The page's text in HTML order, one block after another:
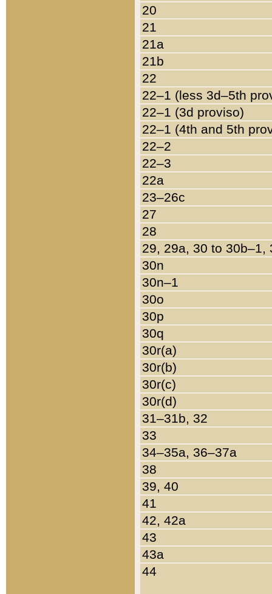
20
21
21a
21b
22
22–1 (less 3d–5th
22–1 (3d proviso)
22–1 (4th and 5th
22–2
22–3
22a
23–26c
27
28
29, 29a, 30 to 30b–1,
30n
30n–1
30o
30p
30q
30r(a)
30r(b)
30r(c)
30r(d)
31–31b, 32
33
34–35a, 36–37a
38
39, 40
41
42, 42a
43
43a
44